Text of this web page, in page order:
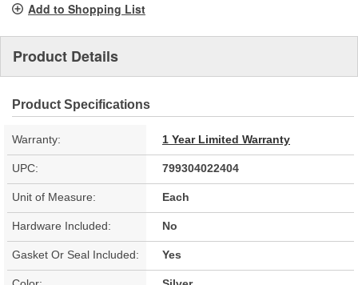
Add to Shopping List
Product Details
Product Specifications
Warranty: 1 Year Limited Warranty
UPC: 799304022404
Unit of Measure: Each
Hardware Included: No
Gasket Or Seal Included: Yes